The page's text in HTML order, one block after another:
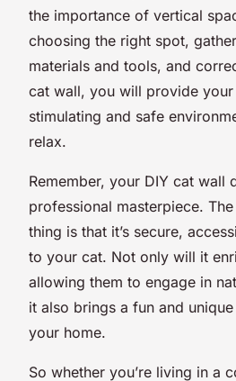
the importance of vertical
choosing the right spot,
materials and tools, and
cat wall, you will provide
stimulating and safe
relax.
Remember, your DIY cat wall
professional masterpiece.
thing is that it’s secure,
to your cat. Not only will it
allowing them to engage in
it also brings a fun and
your home.
So whether you’re living in a